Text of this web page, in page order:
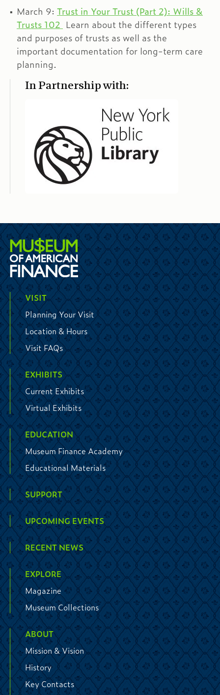
March 9: Trust in Your Trust (Part 2): Wills &
Trusts 102 Learn about the different types
and purposes of trusts as well as the
important documentation for long-term care
planning.
In Partnership with:
VISIT
Planning Your Visit
Location & Hours
Visit FAQs
EXHIBITS
Current Exhibits
Virtual Exhibits
EDUCATION
Museum Finance Academy
Educational Materials
SUPPORT
UPCOMING EVENTS
RECENT NEWS
EXPLORE
Magazine
Museum Collections
ABOUT
Mission & Vision
History
Key Contacts